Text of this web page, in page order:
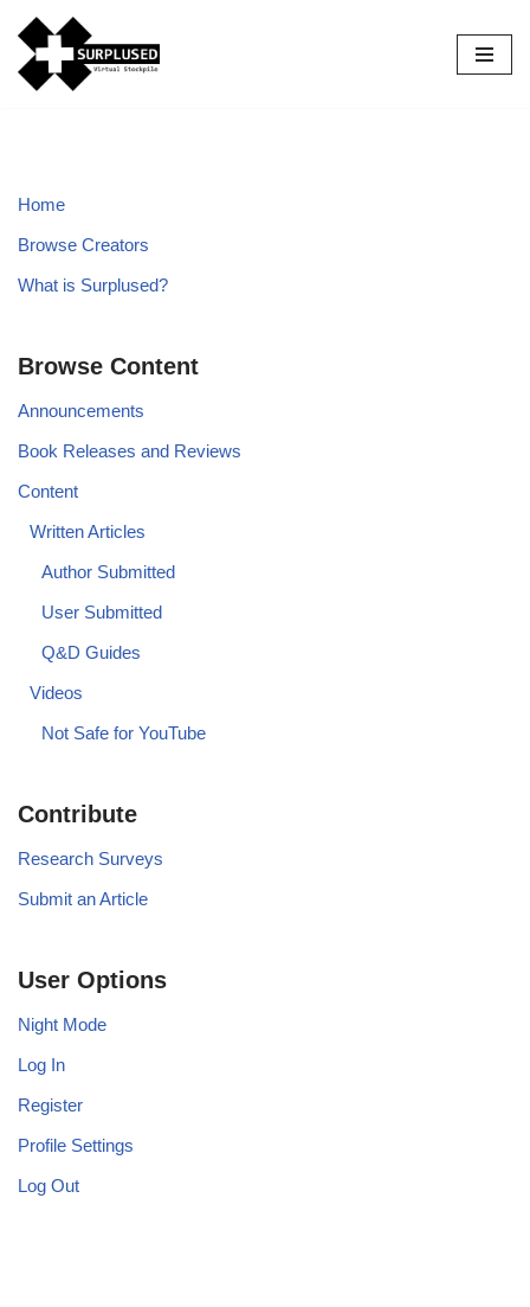
Skip
to
Home
Browse Creators
What is Surplused?
Browse Content
Announcements
Book Releases and Reviews
Content
Written Articles
Author Submitted
User Submitted
Q&D Guides
Videos
Not Safe for YouTube
Contribute
Research Surveys
Submit an Article
User Options
Night Mode
Log In
Register
Profile Settings
Log Out